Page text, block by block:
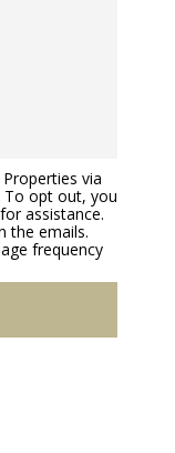
via
To opt out, you
assistance.
the emails.
frequency